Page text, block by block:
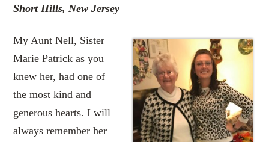
Short Hills, New Jersey
My Aunt Nell, Sister
Marie Patrick as you
knew her, had one of
the most kind and
generous hearts. I will
always remember her